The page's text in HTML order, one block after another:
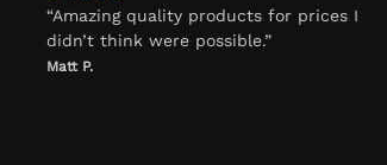
“Amazing quality products for prices I
didn’t think were possible.”
Matt P.